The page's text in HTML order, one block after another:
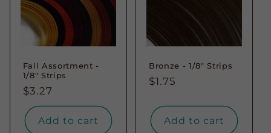
Fall Assortment -
1/8" Strips
Regular
price
$3.27
Add to cart
Bronze - 1/8" Strips
Regular
$1.75
Add to cart